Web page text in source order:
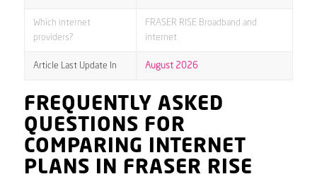
Which internet
providers?
FRASER RISE Broadband and
internet
Article Last Update In August 2026
FREQUENTLY ASKED
QUESTIONS FOR
COMPARING INTERNET
PLANS IN FRASER RISE